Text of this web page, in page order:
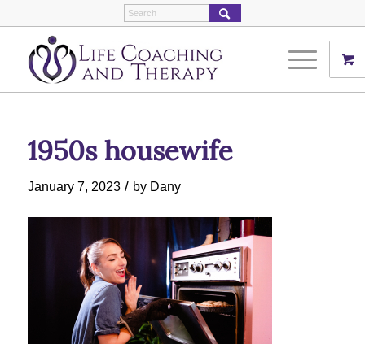
1950s housewife
January 7, 2023 / by Dany